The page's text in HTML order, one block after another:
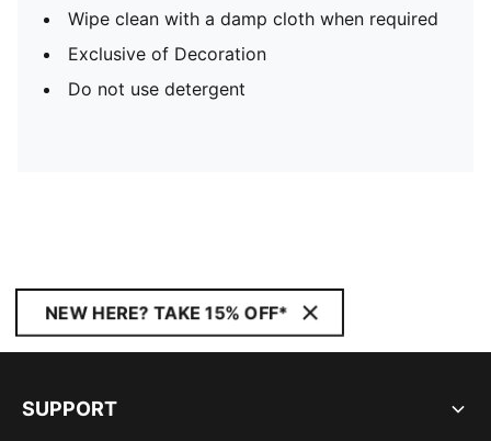
Wipe clean with a damp cloth when required
Exclusive of Decoration
Do not use detergent
NEW HERE? TAKE 15% OFF*
SUPPORT